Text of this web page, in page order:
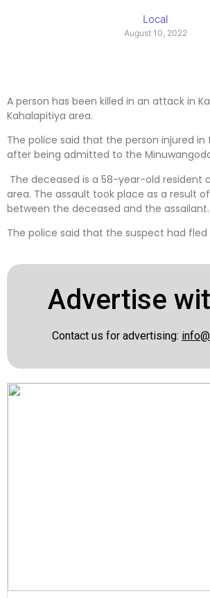
Local
August 10, 2022
A person has been killed in an attack in
Kahalapitiya area.
The police said that the person injured
after being admitted to the
The deceased is a 58-year-old resident
area. The assault took place as a result
between the deceased and the assailant.
The police said that the suspect had
Advertise
Contact us for advertising: